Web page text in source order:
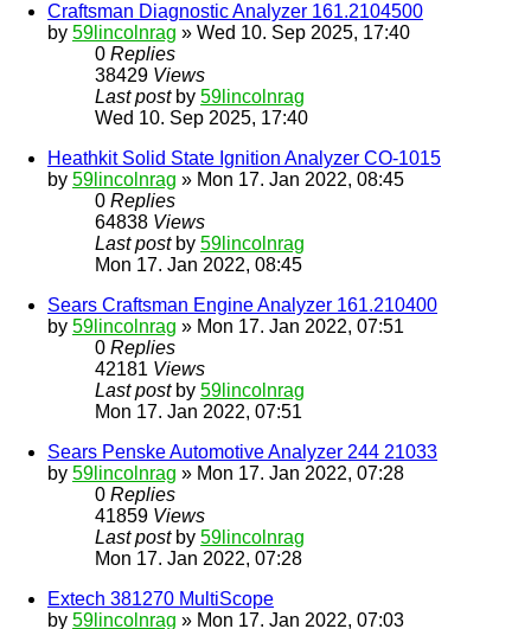
Craftsman Diagnostic Analyzer 161.2104500
by 59lincolnrag » Wed 10. Sep 2025, 17:40
0 Replies
38429 Views
Last post by 59lincolnrag
Wed 10. Sep 2025, 17:40
Heathkit Solid State Ignition Analyzer CO-1015
by 59lincolnrag » Mon 17. Jan 2022, 08:45
0 Replies
64838 Views
Last post by 59lincolnrag
Mon 17. Jan 2022, 08:45
Sears Craftsman Engine Analyzer 161.210400
by 59lincolnrag » Mon 17. Jan 2022, 07:51
0 Replies
42181 Views
Last post by 59lincolnrag
Mon 17. Jan 2022, 07:51
Sears Penske Automotive Analyzer 244 21033
by 59lincolnrag » Mon 17. Jan 2022, 07:28
0 Replies
41859 Views
Last post by 59lincolnrag
Mon 17. Jan 2022, 07:28
Extech 381270 MultiScope
by 59lincolnrag » Mon 17. Jan 2022, 07:03